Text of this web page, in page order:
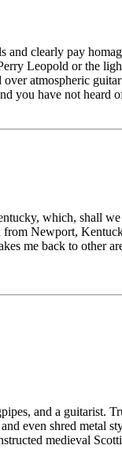
clearly pay
Leopold or the
atmospheric
you have not heard
which, shall
Newport,
me back to other
and a guitarist.
even shred metal
medieval